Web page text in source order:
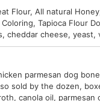
Flour, All natural
Tapioca Flour
cheddar cheese, yeast,
parmesan dog
sold by the dozen,
canola oil, parmesan